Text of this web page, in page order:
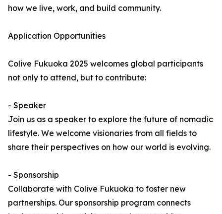
how we live, work, and build community.
Application Opportunities
Colive Fukuoka 2025 welcomes global participants
not only to attend, but to contribute:
- Speaker
Join us as a speaker to explore the future of nomadic
lifestyle. We welcome visionaries from all fields to
share their perspectives on how our world is evolving.
- Sponsorship
Collaborate with Colive Fukuoka to foster new
partnerships. Our sponsorship program connects